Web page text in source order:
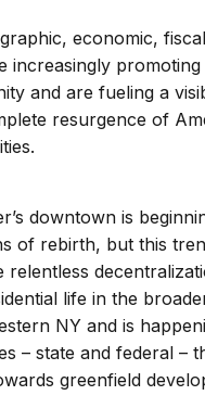
economic,
increasingly promoting
and are fueling a
resurgence of
downtown is
of rebirth, but this
relentless
life in the
NY and is
– state and federal –
greenfield